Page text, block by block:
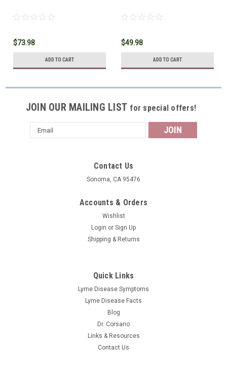
$73.98
ADD TO CART
$49.98
ADD TO CART
JOIN OUR MAILING LIST for special offers!
Email
Address
Contact Us
Sonoma, CA 95476
Accounts & Orders
Wishlist
Login or Sign Up
Shipping & Returns
Quick Links
Lyme Disease Symptoms
Lyme Disease Facts
Blog
Dr. Corsano
Links & Resources
Contact Us